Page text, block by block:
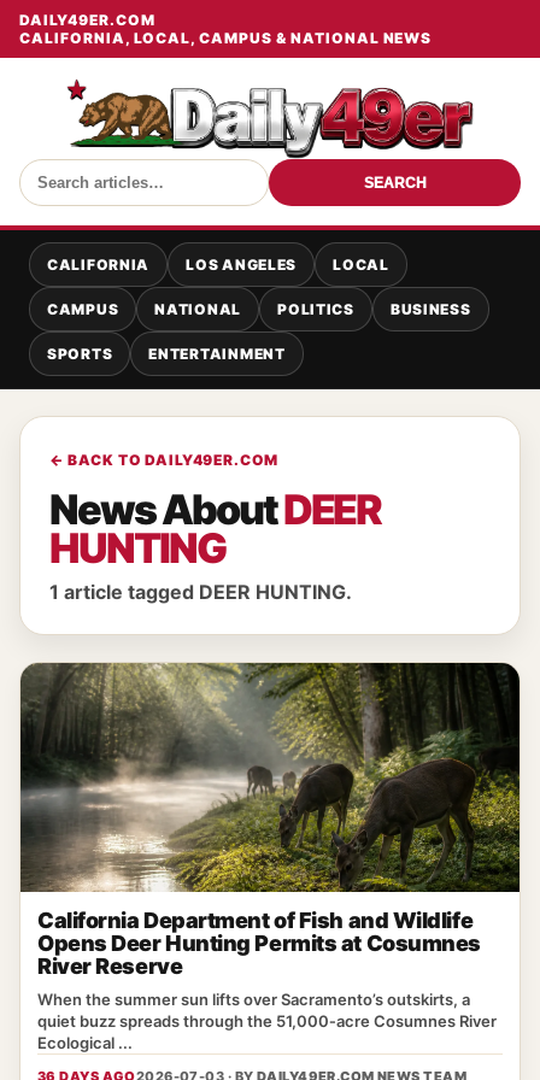
DAILY49ER.COM
CALIFORNIA, LOCAL, CAMPUS & NATIONAL NEWS
SEARCH
CALIFORNIA LOS ANGELES LOCAL
CAMPUS NATIONAL POLITICS BUSINESS
SPORTS ENTERTAINMENT
← BACK TO DAILY49ER.COM
News AboutDEER
HUNTING
1 article tagged DEER HUNTING.
California Department of Fish and Wildlife
Opens Deer Hunting Permits at Cosumnes
River Reserve
When the summer sun lifts over Sacramento’s outskirts, a
quiet buzz spreads through the 51,000‑acre Cosumnes River
Ecological ...
36 DAYS AGO2026-07-03 · BY DAILY49ER.COM NEWS TEAM